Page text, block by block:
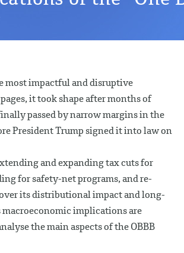
most impactful and disruptive
it took shape after months of
passed by narrow margins in the
President Trump signed it into law on
and expanding tax cuts for
for safety-net programs, and re-
its distributional impact and long-
macroeconomic implications are
the main aspects of the OBBB